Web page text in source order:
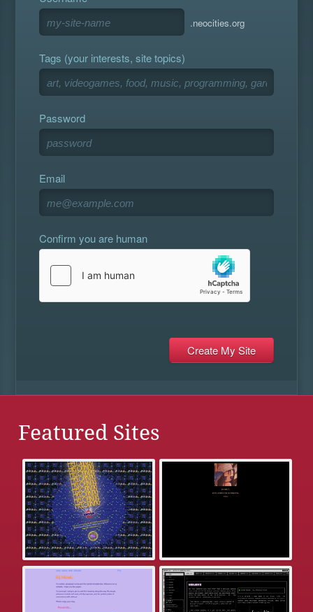
.neocities.org
Tags (your interests, site topics)
Password
Email
Confirm you are human
Featured Sites